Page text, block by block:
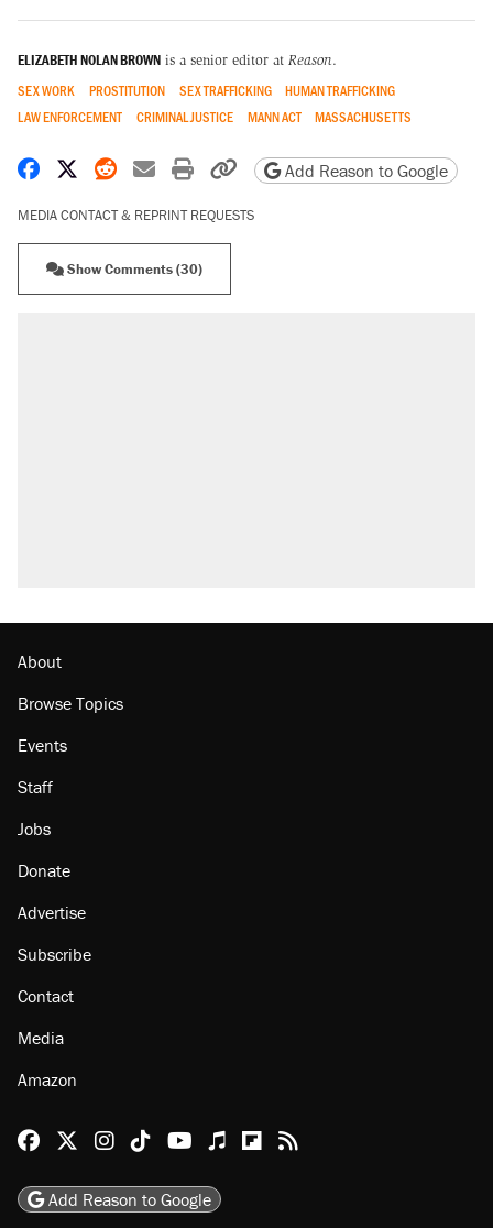
ELIZABETH NOLAN BROWN is a senior editor at Reason.
SEX WORK PROSTITUTION SEX TRAFFICKING
HUMAN TRAFFICKING
LAW ENFORCEMENT
CRIMINAL JUSTICE MANN ACT MASSACHUSETTS
Share on Facebook
Share on X
Share on Reddit
Share by email
Print friendly version
Copy page URL
Add Reason to Google
MEDIA CONTACT & REPRINT REQUESTS
Show Comments (30)
misuse reach at least 20
Events
Jobs